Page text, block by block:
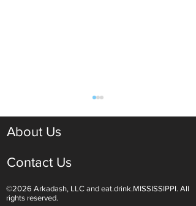
Light White Wines Are for
About Us
Contact Us
©2026 Arkadash, LLC and eat.drink.MISSISSIPPI. All
rights reserved.